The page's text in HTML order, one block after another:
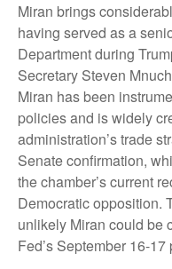
Miran brings
having served as a
Department during
Secretary Steven
Miran has been
policies and is widely
administration’s trade
Senate confirmation,
the chamber’s current
Democratic opposition.
unlikely Miran could be
Fed’s September 16-